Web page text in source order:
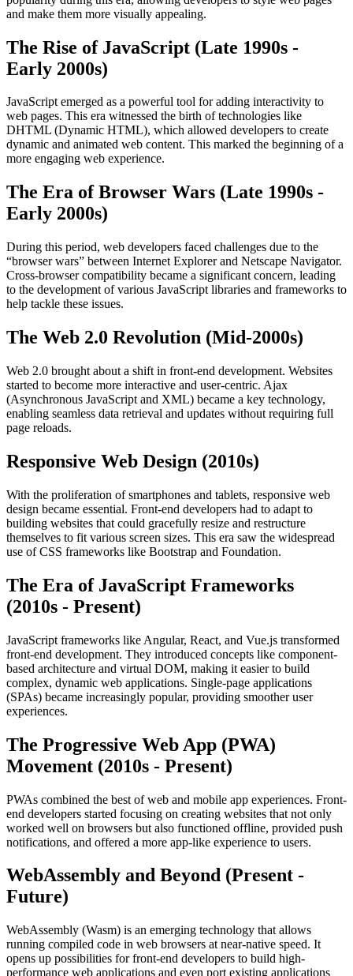
and make them more visually appealing.
The Rise of JavaScript (Late 1990s -
Early 2000s)
JavaScript emerged as a powerful tool for adding interactivity to
web pages. This era witnessed the birth of technologies like
DHTML (Dynamic HTML), which allowed developers to create
dynamic and animated web content. This marked the beginning of a
more engaging web experience.
The Era of Browser Wars (Late 1990s -
Early 2000s)
During this period, web developers faced challenges due to the
“browser wars” between Internet Explorer and Netscape Navigator.
Cross-browser compatibility became a significant concern, leading
to the development of various JavaScript libraries and frameworks to
help tackle these issues.
The Web 2.0 Revolution (Mid-2000s)
Web 2.0 brought about a shift in front-end development. Websites
started to become more interactive and user-centric. Ajax
(Asynchronous JavaScript and XML) became a key technology,
enabling seamless data retrieval and updates without requiring full
page reloads.
Responsive Web Design (2010s)
With the proliferation of smartphones and tablets, responsive web
design became essential. Front-end developers had to adapt to
building websites that could gracefully resize and restructure
themselves to fit various screen sizes. This era saw the widespread
use of CSS frameworks like Bootstrap and Foundation.
The Era of JavaScript Frameworks
(2010s - Present)
JavaScript frameworks like Angular, React, and Vue.js transformed
front-end development. They introduced concepts like component-
based architecture and virtual DOM, making it easier to build
complex, dynamic web applications. Single-page applications
(SPAs) became increasingly popular, providing smoother user
experiences.
The Progressive Web App (PWA)
Movement (2010s - Present)
PWAs combined the best of web and mobile app experiences. Front-
end developers started focusing on creating websites that not only
worked well on browsers but also functioned offline, provided push
notifications, and offered a more app-like experience to users.
WebAssembly and Beyond (Present -
Future)
WebAssembly (Wasm) is an emerging technology that allows
running compiled code in web browsers at near-native speed. It
opens up possibilities for front-end developers to build high-
performance web applications and even port existing applications